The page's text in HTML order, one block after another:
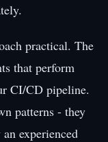
practical. The
that perform
CI/CD pipeline.
patterns - they
experienced